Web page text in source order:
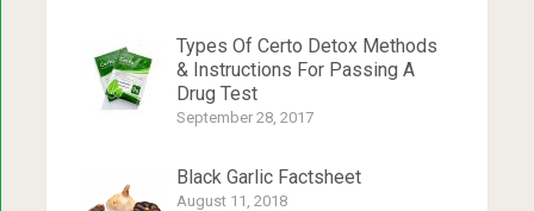
Types Of Certo Detox Methods
& Instructions For Passing A
Drug Test
September 28, 2017
Black Garlic Factsheet
August 11, 2018